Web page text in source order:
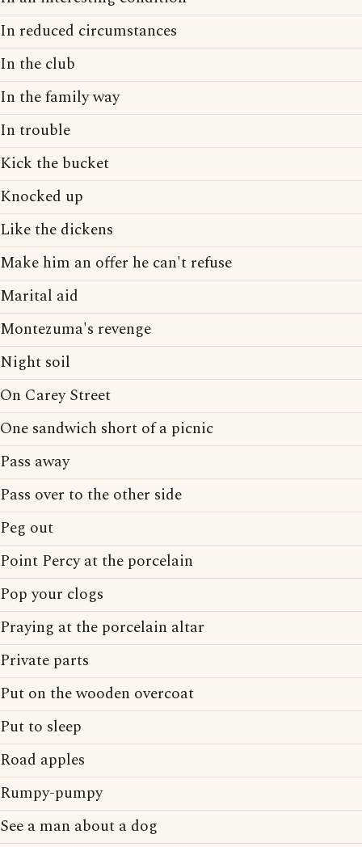
In reduced circumstances
In the club
In the family way
In trouble
Kick the bucket
Knocked up
Like the dickens
Make him an offer he can't refuse
Marital aid
Montezuma's revenge
Night soil
On Carey Street
One sandwich short of a picnic
Pass away
Pass over to the other side
Peg out
Point Percy at the porcelain
Pop your clogs
Praying at the porcelain altar
Private parts
Put on the wooden overcoat
Put to sleep
Road apples
Rumpy-pumpy
See a man about a dog